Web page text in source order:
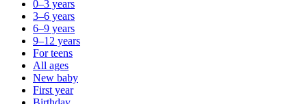
0–3 years
3–6 years
6–9 years
9–12 years
For teens
All ages
New baby
First year